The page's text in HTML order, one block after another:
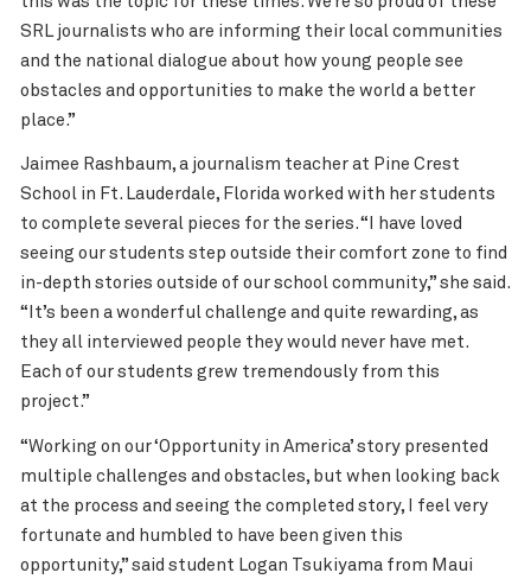
SRL journalists who are informing their local communities
and the national dialogue about how young people see
obstacles and opportunities to make the world a better
place.”
Jaimee Rashbaum, a journalism teacher at Pine Crest
School in Ft. Lauderdale, Florida worked with her students
to complete several pieces for the series. “I have loved
seeing our students step outside their comfort zone to find
in-depth stories outside of our school community,” she said.
“It’s been a wonderful challenge and quite rewarding, as
they all interviewed people they would never have met.
Each of our students grew tremendously from this
project.”
“Working on our ‘Opportunity in America’ story presented
multiple challenges and obstacles, but when looking back
at the process and seeing the completed story, I feel very
fortunate and humbled to have been given this
opportunity,” said student Logan Tsukiyama from Maui